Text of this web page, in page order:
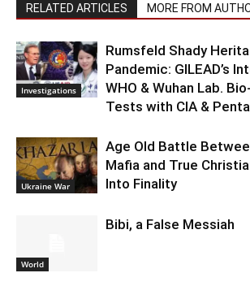
RELATED ARTICLES MORE FROM
Investigations
Rumsfeld Shady
Pandemic: GILEAD’s
WHO & Wuhan Lab.
Tests with CIA &
Ukraine War
Age Old Battle
Mafia and True
Into Finality
World
Bibi, a False Messiah